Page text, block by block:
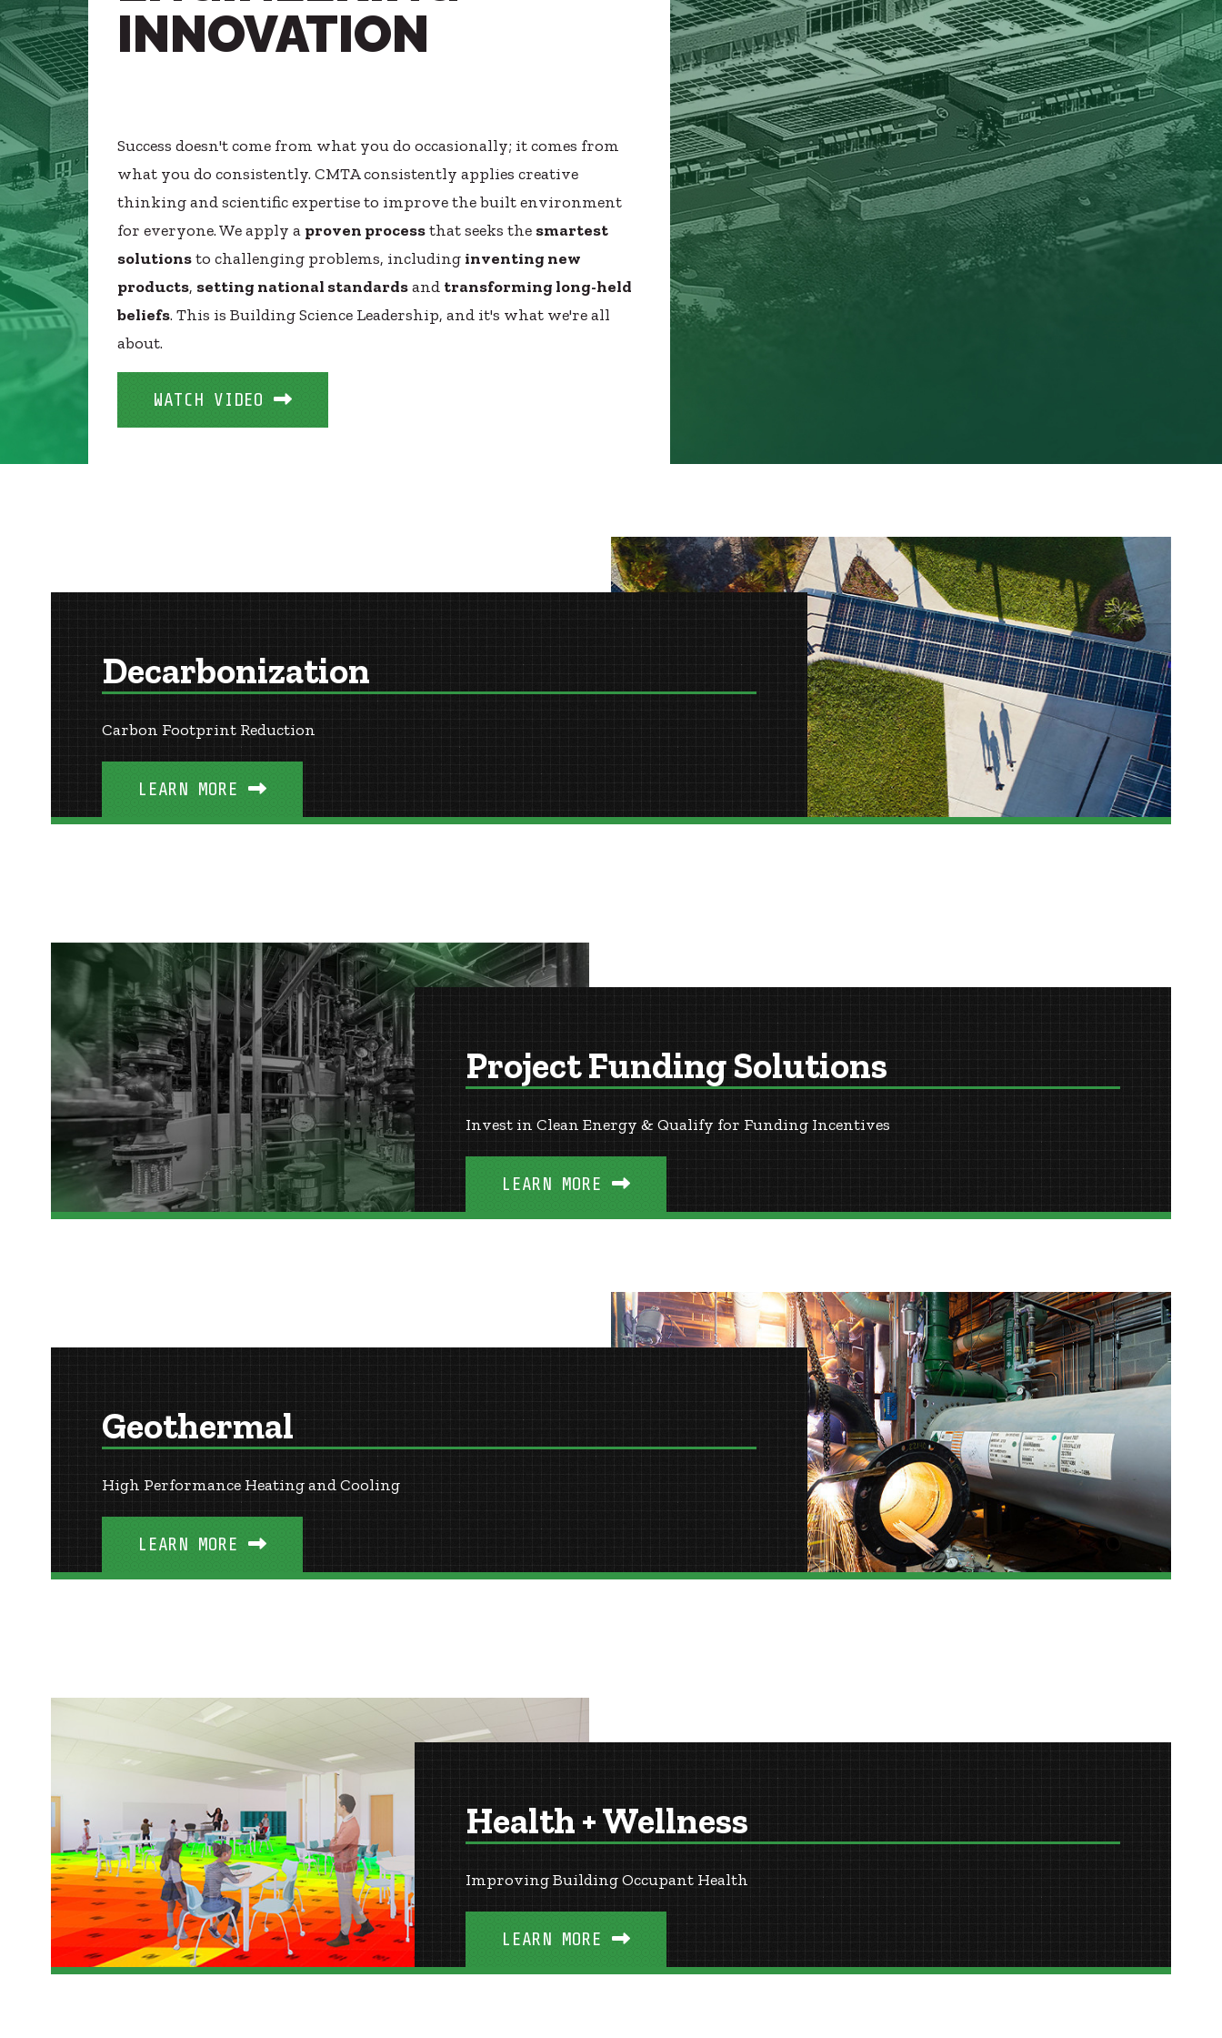
Healthcare
Higher Education
Local Government
Media + Production
Mission Critical
Sports + Entertainment
Workplace
SUBCONTRACTORS
© 2026 CMTA, INC., ALL RIGHTS RESERVED
SITE INFO
SITE MAP
INNOVATION
Success doesn't come from what you do occasionally; it comes from
what you do consistently. CMTA consistently applies creative
thinking and scientific expertise to improve the built environment
for everyone. We apply a proven processthat seeks the smartest
solutionsto challenging problems, including inventing new
products, setting national standardsand transforming long-held
beliefs. This is Building Science Leadership, and it's what we're all
about.
WATCH VIDEO
Decarbonization
Carbon Footprint Reduction
LEARN MORE
Project Funding Solutions
Invest in Clean Energy & Qualify for Funding Incentives
LEARN MORE
Geothermal
High Performance Heating and Cooling
LEARN MORE
Health + Wellness
Improving Building Occupant Health
LEARN MORE